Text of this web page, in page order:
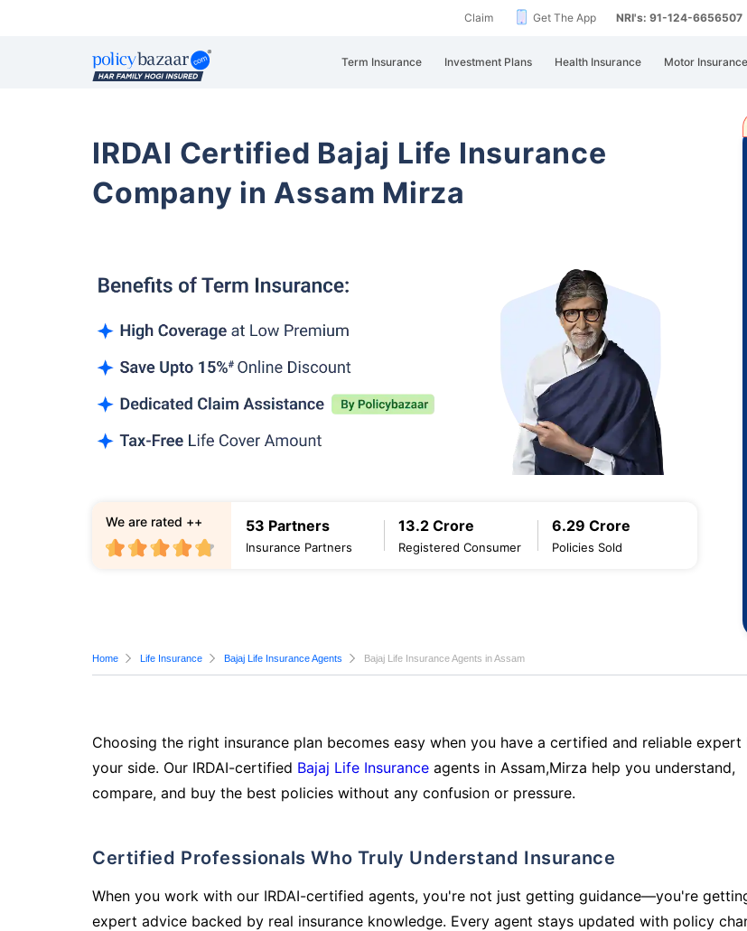
Claim Get The App NRI's: 91-124-6656507
Term Insurance Investment Plans Health Insurance Motor Insurance
IRDAI Certified Bajaj Life Insurance
Company in Assam Mirza
53 Partners
Insurance Partners
13.2 Crore
Registered Consumer
6.29 Crore
Policies Sold
We are rated ++
Home Life Insurance Bajaj Life Insurance Agents Bajaj Life Insurance Agents in Assam
Choosing the right insurance plan becomes easy when you have a certified and reliable expert
your side. Our IRDAI-certified Bajaj Life Insurance agents in Assam,Mirza help you understand,
compare, and buy the best policies without any confusion or pressure.
Certified Professionals Who Truly Understand Insurance
When you work with our IRDAI-certified agents, you're not just getting guidance—you're
expert advice backed by real insurance knowledge. Every agent stays updated with policy